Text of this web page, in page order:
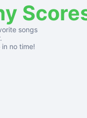
songs
no time!